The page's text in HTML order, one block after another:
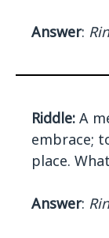
Answer:
Riddle: A
embrace;
place.
Answer: